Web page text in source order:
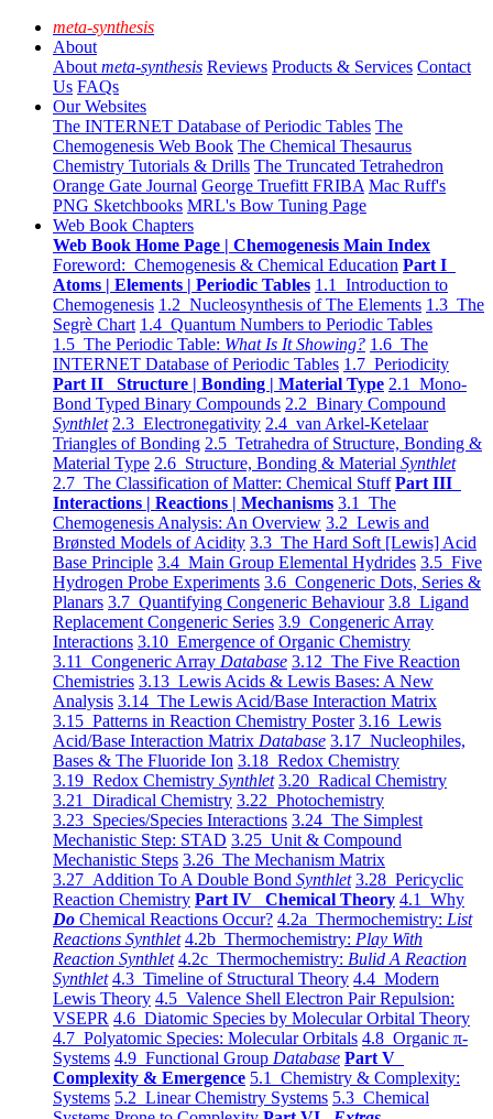
meta-synthesis
About
About meta-synthesis Reviews Products & Services Contact
Us FAQs
Our Websites
The INTERNET Database of Periodic Tables The
Chemogenesis Web Book The Chemical Thesaurus
Chemistry Tutorials & Drills The Truncated Tetrahedron
Orange Gate Journal George Truefitt FRIBA Mac Ruff's
PNG Sketchbooks MRL's Bow Tuning Page
Web Book Chapters
Web Book Home Page | Chemogenesis Main Index
Foreword: Chemogenesis & Chemical Education Part I
Atoms | Elements | Periodic Tables 1.1 Introduction to
Chemogenesis 1.2 Nucleosynthesis of The Elements 1.3 The
Segrè Chart 1.4 Quantum Numbers to Periodic Tables
1.5 The Periodic Table: What Is It Showing? 1.6 The
INTERNET Database of Periodic Tables 1.7 Periodicity
Part II Structure | Bonding | Material Type 2.1 Mono-
Bond Typed Binary Compounds 2.2 Binary Compound
Synthlet 2.3 Electronegativity 2.4 van Arkel-Ketelaar
Triangles of Bonding 2.5 Tetrahedra of Structure, Bonding &
Material Type 2.6 Structure, Bonding & Material Synthlet
2.7 The Classification of Matter: Chemical Stuff Part III
Interactions | Reactions | Mechanisms 3.1 The
Chemogenesis Analysis: An Overview 3.2 Lewis and
Brønsted Models of Acidity 3.3 The Hard Soft [Lewis] Acid
Base Principle 3.4 Main Group Elemental Hydrides 3.5 Five
Hydrogen Probe Experiments 3.6 Congeneric Dots, Series &
Planars 3.7 Quantifying Congeneric Behaviour 3.8 Ligand
Replacement Congeneric Series 3.9 Congeneric Array
Interactions 3.10 Emergence of Organic Chemistry
3.11 Congeneric Array Database 3.12 The Five Reaction
Chemistries 3.13 Lewis Acids & Lewis Bases: A New
Analysis 3.14 The Lewis Acid/Base Interaction Matrix
3.15 Patterns in Reaction Chemistry Poster 3.16 Lewis
Acid/Base Interaction Matrix Database 3.17 Nucleophiles,
Bases & The Fluoride Ion 3.18 Redox Chemistry
3.19 Redox Chemistry Synthlet 3.20 Radical Chemistry
3.21 Diradical Chemistry 3.22 Photochemistry
3.23 Species/Species Interactions 3.24 The Simplest
Mechanistic Step: STAD 3.25 Unit & Compound
Mechanistic Steps 3.26 The Mechanism Matrix
3.27 Addition To A Double Bond Synthlet 3.28 Pericyclic
Reaction Chemistry Part IV Chemical Theory 4.1 Why
Do Chemical Reactions Occur? 4.2a Thermochemistry: List
Reactions Synthlet 4.2b Thermochemistry: Play With
Reaction Synthlet 4.2c Thermochemistry: Bulid A Reaction
Synthlet 4.3 Timeline of Structural Theory 4.4 Modern
Lewis Theory 4.5 Valence Shell Electron Pair Repulsion:
VSEPR 4.6 Diatomic Species by Molecular Orbital Theory
4.7 Polyatomic Species: Molecular Orbitals 4.8 Organic π-
Systems 4.9 Functional Group Database Part V
Complexity & Emergence 5.1 Chemistry & Complexity:
Systems 5.2 Linear Chemistry Systems 5.3 Chemical